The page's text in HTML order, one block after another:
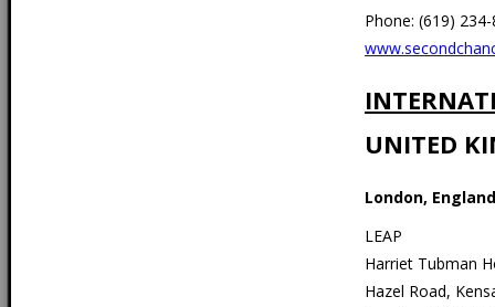
Phone: (619)
UNITED
London, England
LEAP
Harriet Tubman
Hazel Road,